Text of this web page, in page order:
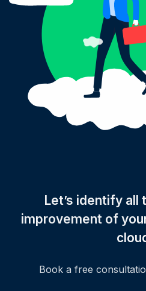
Let’s identify
improvement of
Book a free